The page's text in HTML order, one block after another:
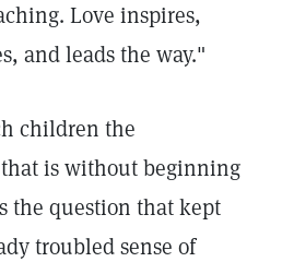
Love inspires,
and leads the way."
children the
is without beginning
the question that kept
troubled sense of